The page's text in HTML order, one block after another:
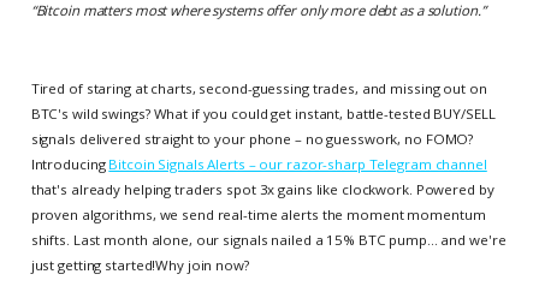
“Bitcoin matters most where systems offer only more debt as a solution.”
Tired of staring at charts, second-guessing trades, and missing out on
BTC's wild swings? What if you could get instant, battle-tested BUY/SELL
signals delivered straight to your phone – no guesswork, no FOMO?
Introducing Bitcoin Signals Alerts – our razor-sharp Telegram channel
that's already helping traders spot 3x gains like clockwork. Powered by
proven algorithms, we send real-time alerts the moment momentum
shifts. Last month alone, our signals nailed a 15% BTC pump... and we're
just getting started!Why join now?